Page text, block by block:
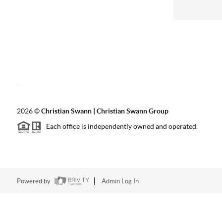
2026©Christian Swann | Christian Swann Group
Each office is independently owned and operated.
Powered by Admin Log In